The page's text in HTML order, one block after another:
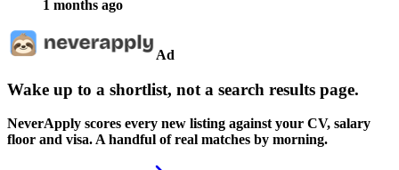
1 months ago
Ad
Wake up to a shortlist, not a search results page.
NeverApply scores every new listing against your CV, salary
floor and visa. A handful of real matches by morning.